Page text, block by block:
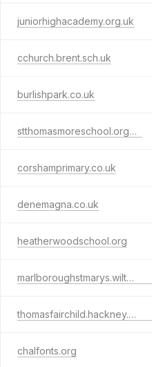
juniorhighacademy.org.uk
cchurch.brent.sch.uk
burlishpark.co.uk
stthomasmoreschool.org.uk
corshamprimary.co.uk
denemagna.co.uk
heatherwoodschool.org
marlboroughstmarys.wilts.sch.uk
thomasfairchild.hackney.sch.uk
chalfonts.org